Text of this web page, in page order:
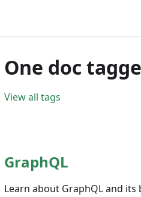
One doc
View all tags
GraphQL
Learn about GraphQL and its